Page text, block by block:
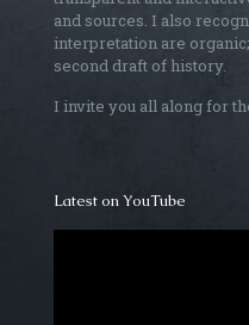
and sources. I also
interpretation are
second draft of history.
I invite you all along for
Latest on YouTube